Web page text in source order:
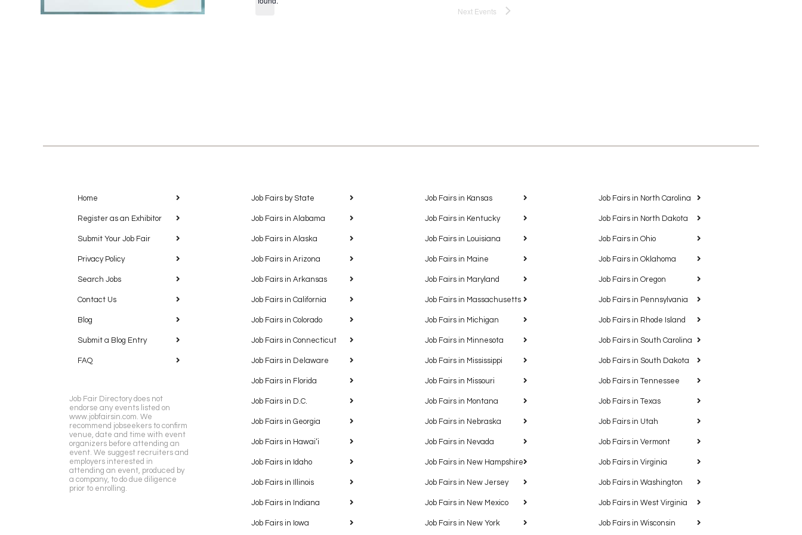
Next Events
Home
Register as an Exhibitor
Submit Your Job Fair
Privacy Policy
Search Jobs
Contact Us
Blog
Submit a Blog Entry
FAQ
Job Fair Directory does not
endorse any events listed on
www.jobfairsin.com. We
recommend jobseekers to confirm
venue, date and time with event
organizers before attending an
event. We suggest recruiters and
employers interested in
attending an event, produced by
a company, to do due diligence
prior to enrolling.
Job Fairs by State
Job Fairs in Alabama
Job Fairs in Alaska
Job Fairs in Arizona
Job Fairs in Arkansas
Job Fairs in California
Job Fairs in Colorado
Job Fairs in Connecticut
Job Fairs in Delaware
Job Fairs in Florida
Job Fairs in D.C.
Job Fairs in Georgia
Job Fairs in Hawaiʻi
Job Fairs in Idaho
Job Fairs in Illinois
Job Fairs in Indiana
Job Fairs in Iowa
Job Fairs in Kansas
Job Fairs in Kentucky
Job Fairs in Louisiana
Job Fairs in Maine
Job Fairs in Maryland
Job Fairs in Massachusetts
Job Fairs in Michigan
Job Fairs in Minnesota
Job Fairs in Mississippi
Job Fairs in Missouri
Job Fairs in Montana
Job Fairs in Nebraska
Job Fairs in Nevada
Job Fairs in New Hampshire
Job Fairs in New Jersey
Job Fairs in New Mexico
Job Fairs in New York
Job Fairs in North Carolina
Job Fairs in North Dakota
Job Fairs in Ohio
Job Fairs in Oklahoma
Job Fairs in Oregon
Job Fairs in Pennsylvania
Job Fairs in Rhode Island
Job Fairs in South Carolina
Job Fairs in South Dakota
Job Fairs in Tennessee
Job Fairs in Texas
Job Fairs in Utah
Job Fairs in Vermont
Job Fairs in Virginia
Job Fairs in Washington
Job Fairs in West Virginia
Job Fairs in Wisconsin